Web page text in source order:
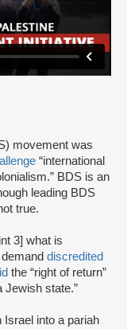
movement was
“international
BDS is an
leading BDS
true.
3] what is
discredited
the “right of return”
Jewish state.”
Israel into a pariah